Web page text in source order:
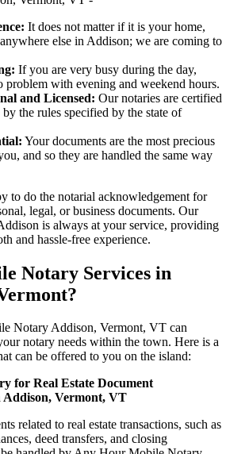
It does not matter if it is your home,
else in Addison; we are coming to
If you are very busy during the day,
problem with evening and weekend hours.
and Licensed: Our notaries are certified
by the rules specified by the state of
Your documents are the most precious
and so they are handled the same way
to do the notarial acknowledgement for
legal, or business documents. Our
is always at your service, providing
and hassle-free ​‍​‌‍​‍‌​‍​‌‍​‍‌experience.
Notary Services in
Notary Addison, Vermont, VT can
notary needs within the town. Here is a
can be offered to you on the island:
for Real Estate Document
Vermont, VT
related to real estate transactions, such as
deed transfers, and closing